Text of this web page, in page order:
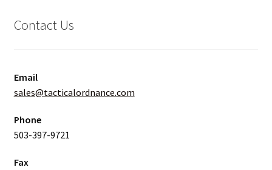
Contact Us
Email
sales@tacticalordnance.com
Phone
503-397-9721
Fax